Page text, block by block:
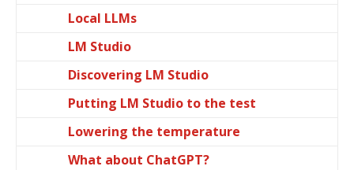
Local LLMs
LM Studio
Discovering LM Studio
Putting LM Studio to the test
Lowering the temperature
What about ChatGPT?